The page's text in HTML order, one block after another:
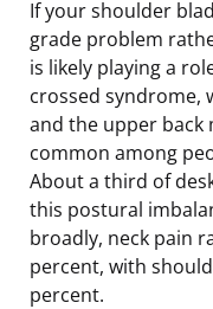
If your shoulder
grade problem
is likely playing a
crossed syndrome,
and the upper back
common among
About a third of
this postural
broadly, neck pain
percent, with
percent.